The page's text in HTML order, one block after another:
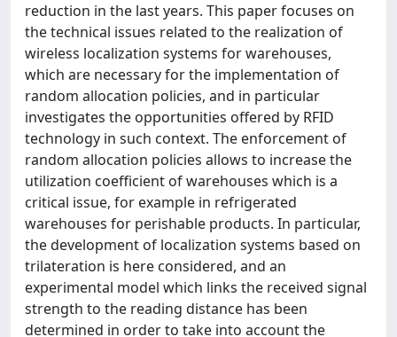
reduction in the last years. This paper focuses on
the technical issues related to the realization of
wireless localization systems for warehouses,
which are necessary for the implementation of
random allocation policies, and in particular
investigates the opportunities offered by RFID
technology in such context. The enforcement of
random allocation policies allows to increase the
utilization coefficient of warehouses which is a
critical issue, for example in refrigerated
warehouses for perishable products. In particular,
the development of localization systems based on
trilateration is here considered, and an
experimental model which links the received signal
strength to the reading distance has been
determined in order to take into account the